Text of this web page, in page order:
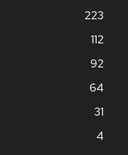
223
112
92
64
31
4